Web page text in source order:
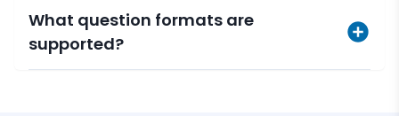
What question formats are
supported?